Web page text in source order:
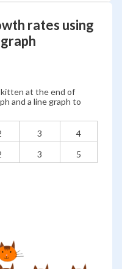
rates using
kitten at the end of
and a line graph to
3
4
3 5